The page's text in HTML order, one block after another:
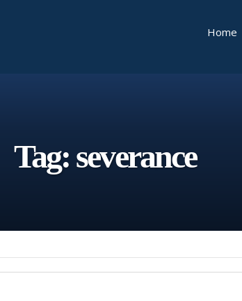
Home
Tag: severance